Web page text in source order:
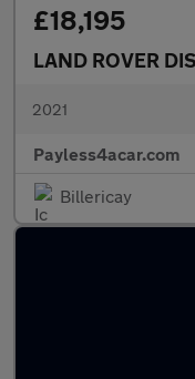
£18,195
LAND ROVER
2021
Payless4acar.com
Billericay